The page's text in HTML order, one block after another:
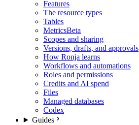
Features
The resource types
Tables
MetricsBeta
Scopes and sharing
Versions, drafts, and approvals
How Ronja learns
Workflows and automations
Roles and permissions
Credits and AI spend
Files
Managed databases
Codex
Guides